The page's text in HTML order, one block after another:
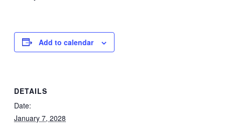
Add to calendar
DETAILS
Date:
January 7, 2028